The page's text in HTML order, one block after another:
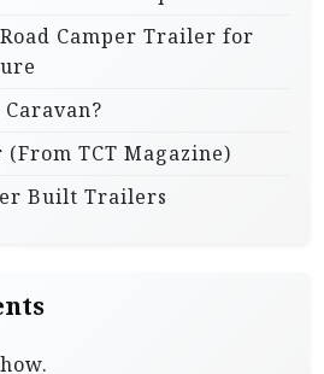
Camper Trailer for
TCT Magazine)
Built Trailers